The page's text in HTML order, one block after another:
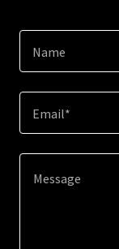
Name
Email*